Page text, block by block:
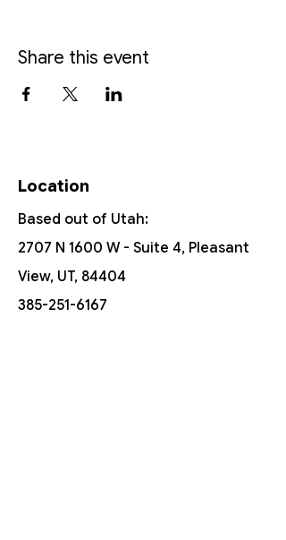
Share this event
Location
Based out of Utah:
2707 N 1600 W - Suite 4, Pleasant
View, UT, 84404
385-251-6167